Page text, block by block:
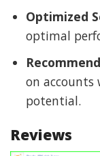
Optimized
optimal
on accounts
potential.
Reviews